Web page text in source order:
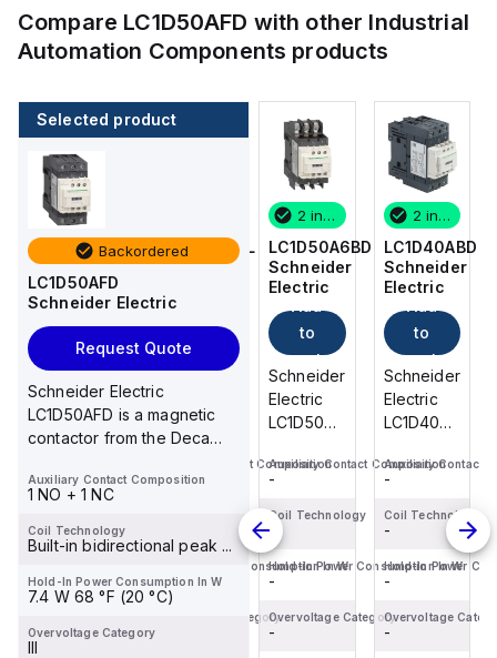
Compare LC1D50AFD with other Industrial
Automation Components products
Selected product
Backordered
LC1D50AFD
Schneider Electric
Request Quote
Schneider Electric
LC1D50AFD is a magnetic
contactor from the Deca
EverLink(TM) ...
Auxiliary Contact Composition
1 NO + 1 NC
Coil Technology
Built-in bidirectional peak ...
Hold-In Power Consumption In W
7.4 W 68 °F (20 °C)
Overvoltage Category
III
LC1D40ABD
Schneider
Electric
Add
to
cart
Schneider
Electric
LC1D40ABD
is a
contactor
Deca
range,
featuring
EverLink(TM)...
-
-
-
-
LC1DT256BL
Schneider
to
cart
Schneider
Electric
LC1DT256BL
is a
contactor
Deca
range
designed
with a
Auxiliary Contact Composition
-
Coil Technology
Hold-In Power Consumption In W
-
Overvoltage Category
-
2 in stock
LC1D50A6BD
Schneider
Electric
to
cart
Schneider
Electric
LC1D50A6BD
magnetic
from the
Deca
sub-
range,
featuring
an
Auxiliary Contact Composition
-
Coil Technology
-
Hold-In Power Consumption In W
-
Overvoltage Category
-
2 in stock
LC1D40ABD
Schneider
Electric
to
cart
Schneider
Electric
LC1D40ABD
magnetic
from the
Deca
sub-
range,
featuring
EverLink(TM)...
Auxiliary Contact
-
Coil Technology
-
Hold-In Power
-
Overvoltage
-